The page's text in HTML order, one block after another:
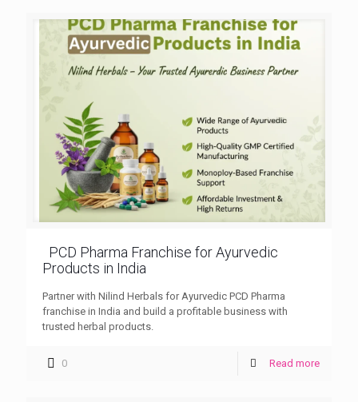
PCD Pharma Franchise for Ayurvedic
Products in India
Partner with Nilind Herbals for Ayurvedic PCD Pharma
franchise in India and build a profitable business with
trusted herbal products.
0 Read more